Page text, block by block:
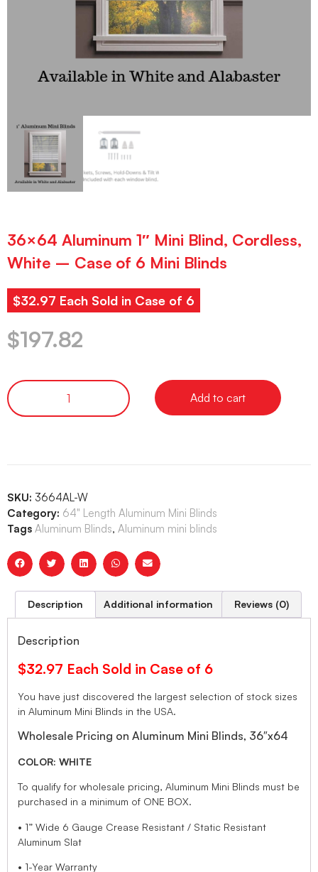
36×64 Aluminum 1″ Mini Blind, Cordless,
White – Case of 6 Mini Blinds
$32.97 Each Sold in Case of 6
$197.82
Add to cart
SKU: 3664AL-W
Category: 64" Length Aluminum Mini Blinds
Tags Aluminum Blinds, Aluminum mini blinds
Description Additional information Reviews (0)
Description
$32.97 Each Sold in Case of 6
You have just discovered the largest selection of stock sizes
in Aluminum Mini Blinds in the USA.
Wholesale Pricing on Aluminum Mini Blinds, 36″x64
COLOR: WHITE
To qualify for wholesale pricing, Aluminum Mini Blinds must be
purchased in a minimum of ONE BOX.
• 1” Wide 6 Gauge Crease Resistant / Static Resistant
Aluminum Slat
• 1-Year Warranty